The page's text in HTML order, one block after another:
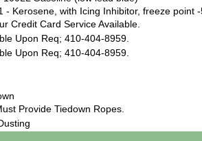
- Kerosene, with Icing Inhibitor, freeze point
Credit Card Service Available.
Upon Req; 410-404-8959.
Upon Req; 410-404-8959.
Provide Tiedown Ropes.